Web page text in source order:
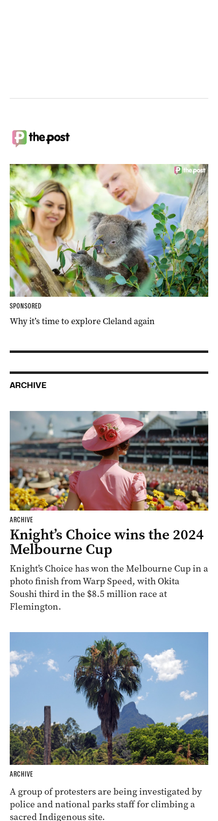
SPONSORED
Why it’s time to explore Cleland again
ARCHIVE
ARCHIVE
Knight’s Choice wins the 2024
Melbourne Cup
Knight’s Choice has won the Melbourne Cup in a
photo finish from Warp Speed, with Okita
Soushi third in the $8.5 million race at
Flemington.
ARCHIVE
A group of protesters are being investigated by
police and national parks staff for climbing a
sacred Indigenous site.